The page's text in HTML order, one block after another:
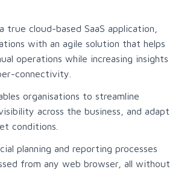
true cloud-based SaaS application,
with an agile solution that helps
operations while increasing insights
connectivity.
organisations to streamline
across the business, and adapt
conditions.
planning and reporting processes
from any web browser, all without